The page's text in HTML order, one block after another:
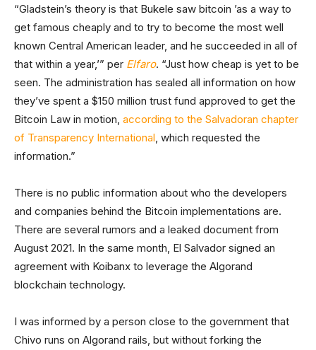
“Gladstein’s theory is that Bukele saw bitcoin ’as a way to
get famous cheaply and to try to become the most well
known Central American leader, and he succeeded in all of
that within a year,’” per Elfaro. “Just how cheap is yet to be
seen. The administration has sealed all information on how
they’ve spent a $150 million trust fund approved to get the
Bitcoin Law in motion, according to the Salvadoran chapter
of Transparency International, which requested the
information.”
There is no public information about who the developers
and companies behind the Bitcoin implementations are.
There are several rumors and a leaked document from
August 2021. In the same month, El Salvador signed an
agreement with Koibanx to leverage the Algorand
blockchain technology.
I was informed by a person close to the government that
Chivo runs on Algorand rails, but without forking the